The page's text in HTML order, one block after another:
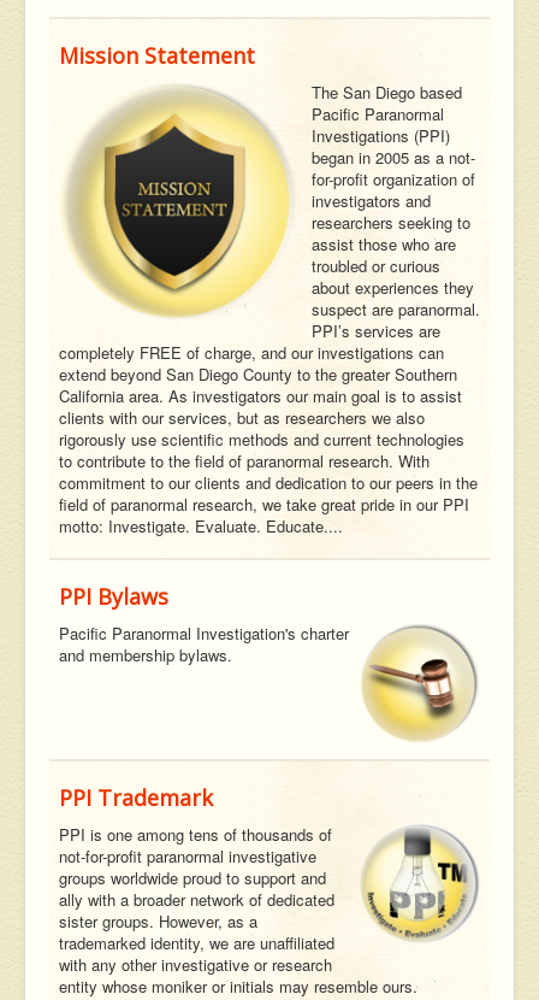
Mission Statement
The San Diego based
Pacific Paranormal
Investigations (PPI)
began in 2005 as a not-
for-profit organization of
investigators and
researchers seeking to
assist those who are
troubled or curious
about experiences they
suspect are paranormal.
PPI’s services are
completely FREE of charge, and our investigations can
extend beyond San Diego County to the greater Southern
California area. As investigators our main goal is to assist
clients with our services, but as researchers we also
rigorously use scientific methods and current technologies
to contribute to the field of paranormal research. With
commitment to our clients and dedication to our peers in the
field of paranormal research, we take great pride in our PPI
motto: Investigate. Evaluate. Educate....
PPI Bylaws
Pacific Paranormal Investigation's charter
and membership bylaws.
PPI Trademark
PPI is one among tens of thousands of
not-for-profit paranormal investigative
groups worldwide proud to support and
ally with a broader network of dedicated
sister groups. However, as a
trademarked identity, we are unaffiliated
with any other investigative or research
entity whose moniker or initials may resemble ours.